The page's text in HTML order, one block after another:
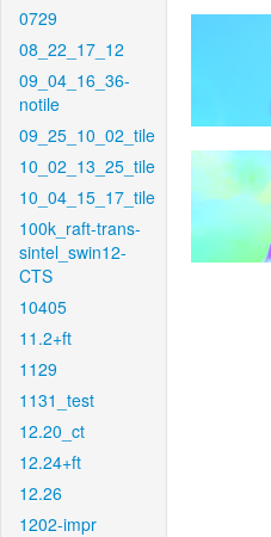
0729
08_22_17_12
09_04_16_36-
notile
09_25_10_02_tile
10_02_13_25_tile
10_04_15_17_tile
100k_raft-trans-
sintel_swin12-
CTS
10405
11.2+ft
1129
1131_test
12.20_ct
12.24+ft
12.26
1202-impr